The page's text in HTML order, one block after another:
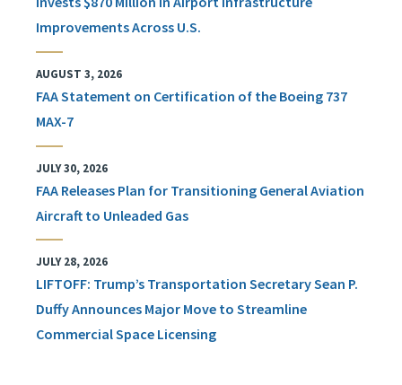
Improvements Across U.S.
AUGUST 3, 2026
FAA Statement on Certification of the Boeing 737
MAX-7
JULY 30, 2026
FAA Releases Plan for Transitioning General Aviation
Aircraft to Unleaded Gas
JULY 28, 2026
LIFTOFF: Trump’s Transportation Secretary Sean P.
Duffy Announces Major Move to Streamline
Commercial Space Licensing